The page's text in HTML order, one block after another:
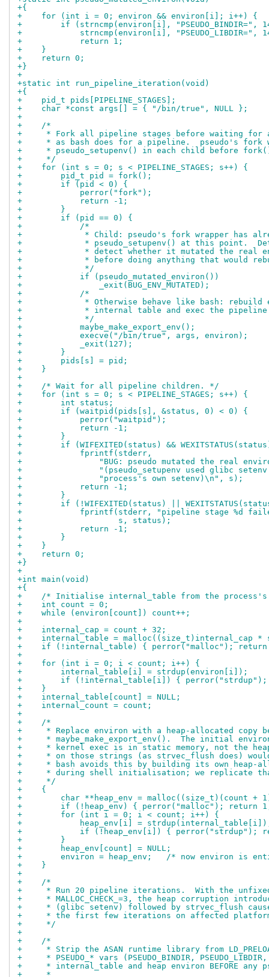
+{
+    for (int i = 0; environ && environ[i]; i++) {
+        if (strncmp(environ[i], "PSEUDO_BINDIR=",
+            strncmp(environ[i], "PSEUDO_LIBDIR=",
+            return 1;
+    }
+    return 0;
+}
+
+static int run_pipeline_iteration(void)
+{
+    pid_t pids[PIPELINE_STAGES];
+    char *const args[] = { "/bin/true", NULL };
+
+    /*
+     * Fork all pipeline stages before waiting for
+     * as bash does for a pipeline.  pseudo's fork
+     * pseudo_setupenv() in each child before
+     */
+    for (int s = 0; s < PIPELINE_STAGES; s++) {
+        pid_t pid = fork();
+        if (pid < 0) {
+            perror("fork");
+            return -1;
+        }
+        if (pid == 0) {
+            /*
+             * Child: pseudo's fork wrapper has
+             * pseudo_setupenv() at this point.
+             * detect whether it mutated the real
+             * before doing anything that would
+             */
+            if (pseudo_mutated_environ())
+                _exit(BUG_ENV_MUTATED);
+            /*
+             * Otherwise behave like bash: rebuild
+             * internal table and exec the pipeline
+             */
+            maybe_make_export_env();
+            execve("/bin/true", args, environ);
+            _exit(127);
+        }
+        pids[s] = pid;
+    }
+
+    /* Wait for all pipeline children. */
+    for (int s = 0; s < PIPELINE_STAGES; s++) {
+        int status;
+        if (waitpid(pids[s], &status, 0) < 0) {
+            perror("waitpid");
+            return -1;
+        }
+        if (WIFEXITED(status) && WEXITSTATUS(status)
+            fprintf(stderr,
+                "BUG: pseudo mutated the real
+                "(pseudo_setupenv used glibc
+                "process's own setenv)\n", s);
+            return -1;
+        }
+        if (!WIFEXITED(status) ||
+            fprintf(stderr, "pipeline stage %d
+                    s, status);
+            return -1;
+        }
+    }
+    return 0;
+}
+
+int main(void)
+{
+    /* Initialise internal_table from the
+    int count = 0;
+    while (environ[count]) count++;
+
+    internal_cap = count + 32;
+    internal_table = malloc((size_t)internal_cap *
+    if (!internal_table) { perror("malloc");
+
+    for (int i = 0; i < count; i++) {
+        internal_table[i] = strdup(environ[i]);
+        if (!internal_table[i]) { perror("strdup");
+    }
+    internal_table[count] = NULL;
+    internal_count = count;
+
+    /*
+     * Replace environ with a heap-allocated copy
+     * maybe_make_export_env().  The initial
+     * kernel exec is in static memory, not the
+     * on those strings (as strvec_flush does)
+     * bash avoids this by building its own heap-
+     * during shell initialisation; we replicate
+     */
+    {
+        char **heap_env = malloc((size_t)(count +
+        if (!heap_env) { perror("malloc"); return
+        for (int i = 0; i < count; i++) {
+            heap_env[i] =
+            if (!heap_env[i]) { perror("strdup");
+        }
+        heap_env[count] = NULL;
+        environ = heap_env;   /* now environ is
+    }
+
+    /*
+     * Run 20 pipeline iterations.  With the unfixed
+     * MALLOC_CHECK_=3, the heap corruption
+     * (glibc setenv) followed by strvec_flush
+     * the first few iterations on affected
+     */
+
+    /*
+     * Strip the ASAN runtime library from
+     * PSEUDO_* vars (PSEUDO_BINDIR,
+     * internal_table and heap environ BEFORE any
+     *